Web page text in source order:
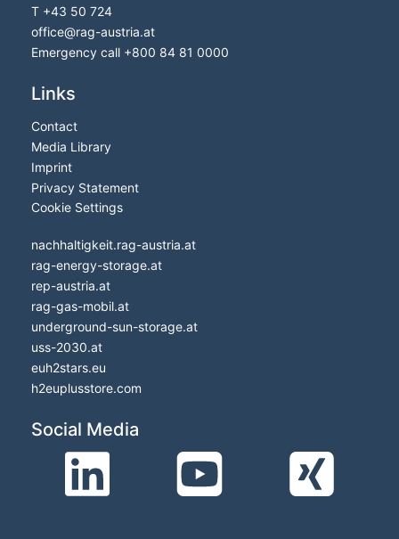
T +43 50 724
office@rag-austria.at
Emergency call +800 84 81 0000
Links
Contact
Media Library
Imprint
Privacy Statement
Cookie Settings
nachhaltigkeit.rag-austria.at
rag-energy-storage.at
rep-austria.at
rag-gas-mobil.at
underground-sun-storage.at
uss-2030.at
euh2stars.eu
h2euplusstore.com
Social Media